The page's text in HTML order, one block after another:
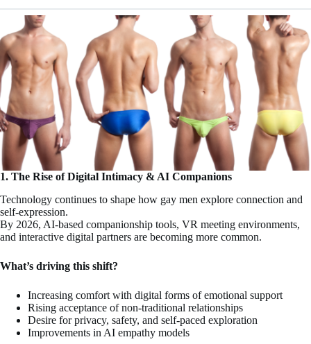
1. The Rise of Digital Intimacy & AI Companions
Technology continues to shape how gay men explore connection and
self-expression.
By 2026, AI-based companionship tools, VR meeting environments,
and interactive digital partners are becoming more common.
What’s driving this shift?
Increasing comfort with digital forms of emotional support
Rising acceptance of non-traditional relationships
Desire for privacy, safety, and self-paced exploration
Improvements in AI empathy models